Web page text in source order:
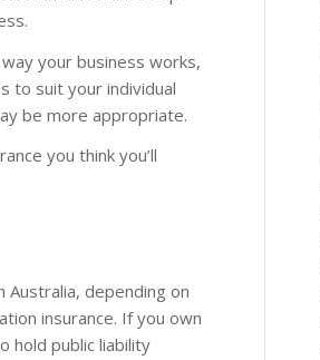
your business works,
to suit your individual
be more appropriate.
you think you’ll
depending on
insurance. If you own
hold public liability